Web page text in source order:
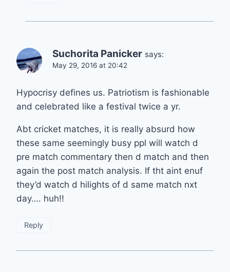
Suchorita Panicker says:
May 29, 2016 at 20:42
Hypocrisy defines us. Patriotism is fashionable
and celebrated like a festival twice a yr.
Abt cricket matches, it is really absurd how
these same seemingly busy ppl will watch d
pre match commentary then d match and then
again the post match analysis. If tht aint enuf
they’d watch d hilights of d same match nxt
day…. huh!!
Reply